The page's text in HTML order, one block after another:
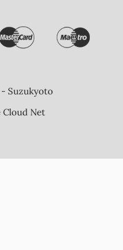
Suzukyoto
Cloud Net